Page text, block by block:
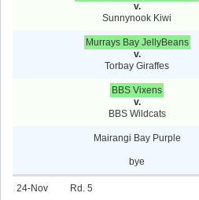
v.
Sunnynook Kiwi
Murrays Bay JellyBeans
v.
Torbay Giraffes
BBS Vixens
v.
BBS Wildcats
Mairangi Bay Purple
bye
24-Nov 5